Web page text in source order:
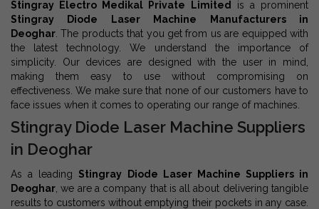
Stingray Electro Medikal Private Limited
is a prominent
Stingray Diode Laser Machine Manufacturers in
Deoghar . The products that you get from us are equipped with
the latest technology. We understand the importance of
simplicity. Our devices are designed with the user in mind,
making them easy to use without compromising on
effectiveness. We make sure that none of our customers have to
face issues when it comes to operating our range of machines.
Stingray Diode Laser Machine Suppliers
in Deoghar
As a leading Stingray Diode Laser Machine Suppliers in
Deoghar , we are a company that is all about delivering tangible
results to customers without emptying their pockets in any case.